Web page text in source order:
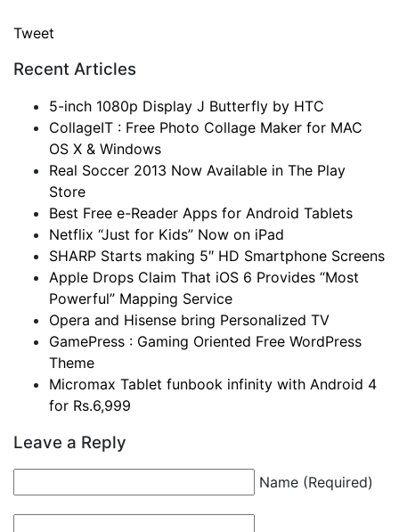
Tweet
Recent Articles
5-inch 1080p Display J Butterfly by HTC
CollageIT : Free Photo Collage Maker for MAC
OS X & Windows
Real Soccer 2013 Now Available in The Play
Store
Best Free e-Reader Apps for Android Tablets
Netflix “Just for Kids” Now on iPad
SHARP Starts making 5″ HD Smartphone Screens
Apple Drops Claim That iOS 6 Provides “Most
Powerful” Mapping Service
Opera and Hisense bring Personalized TV
GamePress : Gaming Oriented Free WordPress
Theme
Micromax Tablet funbook infinity with Android 4
for Rs.6,999
Leave a Reply
Name (Required)